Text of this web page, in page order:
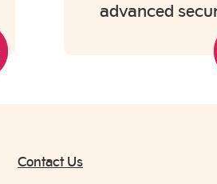
advanced
Contact Us